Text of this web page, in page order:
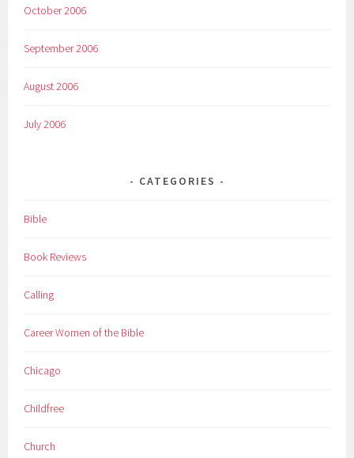
October 2006
September 2006
August 2006
July 2006
CATEGORIES
Bible
Book Reviews
Calling
Career Women of the Bible
Chicago
Childfree
Church